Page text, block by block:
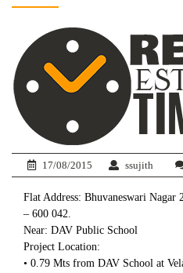
17/08/2015 ssujith
Flat Address: Bhuvaneswari Nagar
– 600 042.
Near: DAV Public School
Project Location:
• 0.79 Mts from DAV School at